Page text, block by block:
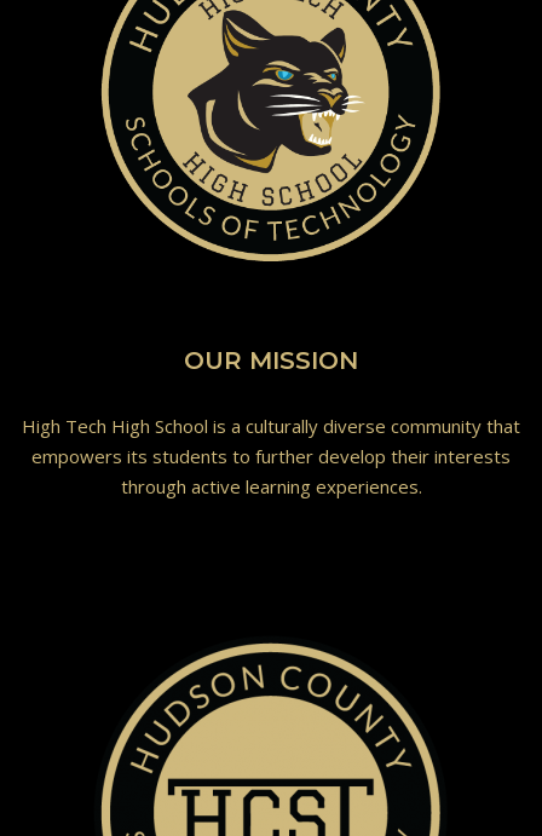
OUR MISSION
High Tech High School is a culturally diverse community that
empowers its students to further develop their interests
through active learning experiences.